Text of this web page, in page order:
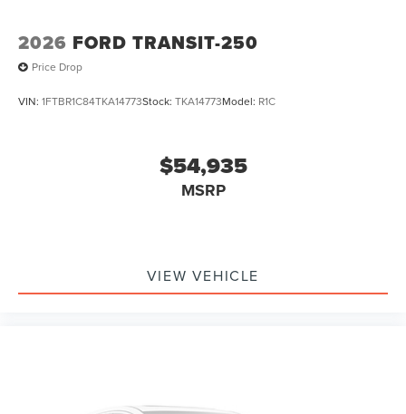
2026 FORD TRANSIT-250
Price Drop
VIN: 1FTBR1C84TKA14773Stock: TKA14773Model: R1C
$54,935
MSRP
VIEW VEHICLE